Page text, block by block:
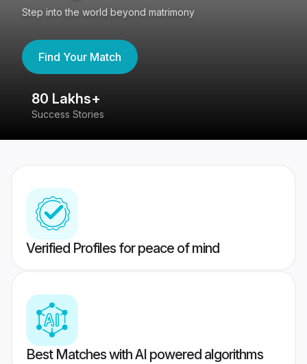
Step into the world beyond matrimony
Find Your Match
80 Lakhs+
Success Stories
Verified Profiles for peace of mind
Best Matches with AI powered algorithms